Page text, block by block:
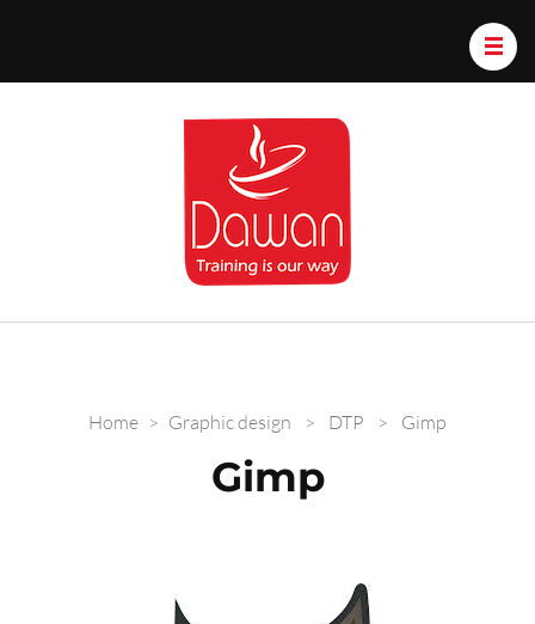
Home > Graphic design > DTP > Gimp
Gimp